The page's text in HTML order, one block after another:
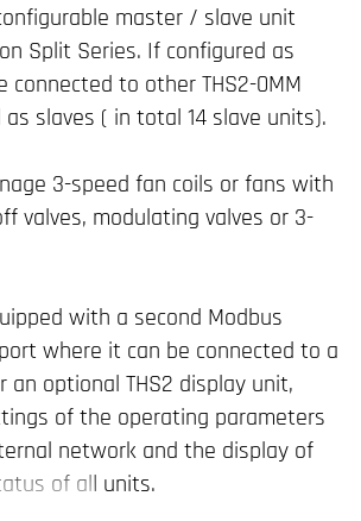
master / slave unit
Split Series. If configured as
connected to other THS2-0MM
slaves ( in total 14 slave units).
3-speed fan coils or fans with
valves, modulating valves or 3-
with a second Modbus
where it can be connected to a
an optional THS2 display unit,
of the operating parameters
network and the display of
of all units.